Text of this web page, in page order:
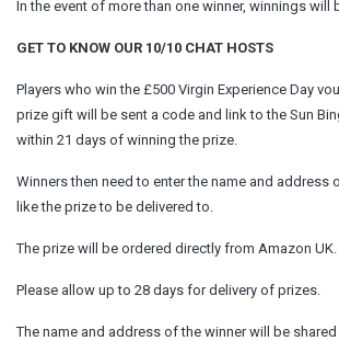
In the event of more than one winner, winnings will
GET TO KNOW OUR 10/10 CHAT HOSTS
Players who win the £500 Virgin Experience Day
prize gift will be sent a code and link to the Sun
within 21 days of winning the prize.
Winners then need to enter the name and address
like the prize to be delivered to.
The prize will be ordered directly from Amazon UK.
Please allow up to 28 days for delivery of prizes.
The name and address of the winner will be